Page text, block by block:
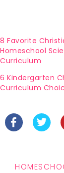
8 Favorite
Homeschool
Curriculum
6 Kindergarten
Curriculum